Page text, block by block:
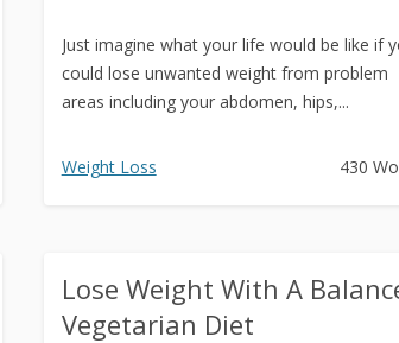
Just imagine what your life would be like if
could lose unwanted weight from problem
areas including your abdomen, hips,...
Weight Loss 430
Lose Weight With A
Vegetarian Diet